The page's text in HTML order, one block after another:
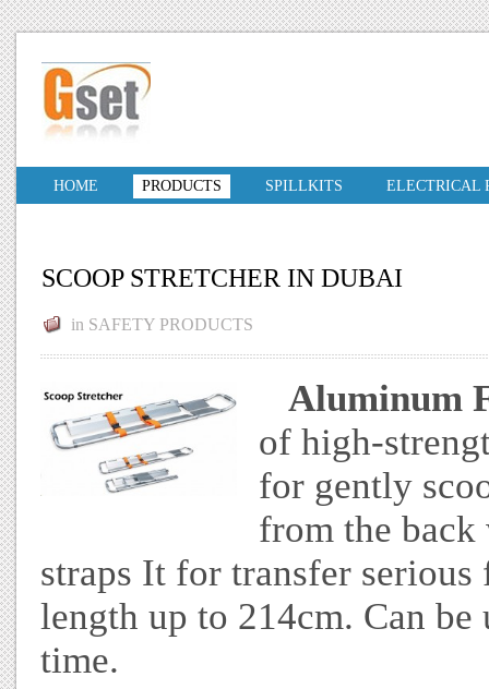
HOME PRODUCTS SPILLKITS ELECTRICAL
SCOOP STRETCHER IN DUBAI
in SAFETY PRODUCTS
Aluminum
of high-
for gently
from the
straps It for transfer
length up to 214cm. Can
time.